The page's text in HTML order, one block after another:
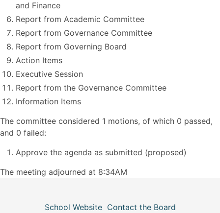
and Finance
Report from Academic Committee
Report from Governance Committee
Report from Governing Board
Action Items
Executive Session
Report from the Governance Committee
Information Items
The committee considered 1 motions, of which 0 passed,
and 0 failed:
Approve the agenda as submitted (proposed)
The meeting adjourned at 8:34AM
School Website Contact the Board